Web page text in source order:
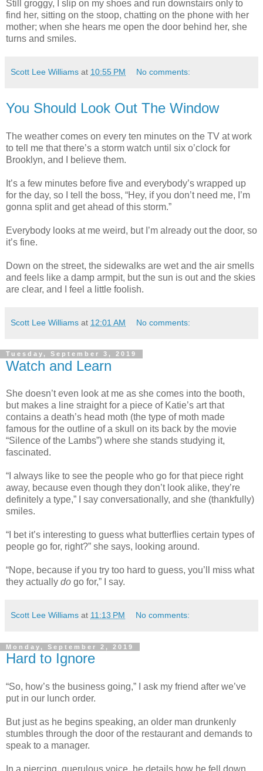
Still groggy, I slip on my shoes and run downstairs only to
find her, sitting on the stoop, chatting on the phone with her
mother; when she hears me open the door behind her, she
turns and smiles.
Scott Lee Williams at 10:55 PM No comments:
You Should Look Out The Window
The weather comes on every ten minutes on the TV at work
to tell me that there’s a storm watch until six o’clock for
Brooklyn, and I believe them.
It’s a few minutes before five and everybody’s wrapped up
for the day, so I tell the boss, “Hey, if you don’t need me, I’m
gonna split and get ahead of this storm.”
Everybody looks at me weird, but I’m already out the door, so
it’s fine.
Down on the street, the sidewalks are wet and the air smells
and feels like a damp armpit, but the sun is out and the skies
are clear, and I feel a little foolish.
Scott Lee Williams at 12:01 AM No comments:
Tuesday, September 3, 2019
Watch and Learn
She doesn’t even look at me as she comes into the booth,
but makes a line straight for a piece of Katie’s art that
contains a death’s head moth (the type of moth made
famous for the outline of a skull on its back by the movie
“Silence of the Lambs”) where she stands studying it,
fascinated.
“I always like to see the people who go for that piece right
away, because even though they don’t look alike, they’re
definitely a type,” I say conversationally, and she (thankfully)
smiles.
“I bet it’s interesting to guess what butterflies certain types of
people go for, right?” she says, looking around.
“Nope, because if you try too hard to guess, you’ll miss what
they actually do go for,” I say.
Scott Lee Williams at 11:13 PM No comments:
Monday, September 2, 2019
Hard to Ignore
“So, how’s the business going,” I ask my friend after we’ve
put in our lunch order.
But just as he begins speaking, an older man drunkenly
stumbles through the door of the restaurant and demands to
speak to a manager.
In a piercing, querulous voice, he details how he fell down